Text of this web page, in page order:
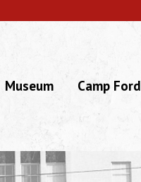
Museum Camp Ford